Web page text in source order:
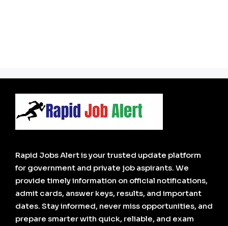
Rapid Jobs Alert is your trusted update platform
for government and private job aspirants. We
provide timely information on official notifications,
admit cards, answer keys, results, and important
dates. Stay informed, never miss opportunities, and
prepare smarter with quick, reliable, and exam